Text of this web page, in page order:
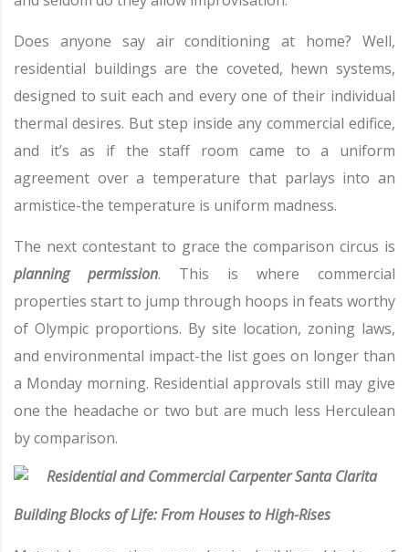
Does anyone say air conditioning at home? Well,
residential buildings are the coveted, hewn systems,
designed to suit each and every one of their individual
thermal desires. But step inside any commercial edifice,
and it’s as if the staff room came to a uniform
agreement over a temperature that parlays into an
armistice-the temperature is uniform madness.
The next contestant to grace the comparison circus is
planning permission. This is where commercial
properties start to jump through hoops in feats worthy
of Olympic proportions. By site location, zoning laws,
and environmental impact-the list goes on longer than
a Monday morning. Residential approvals still may give
one the headache or two but are much less Herculean
by comparison.
Building Blocks of Life: From Houses to High-Rises